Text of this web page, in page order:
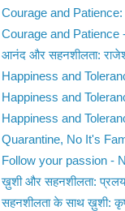
Courage and
Courage and Patience
आनंद और सहनशीलता:
Happiness and
Happiness and
Happiness and
Quarantine, No It's
Follow your passion -
ख़ुशी और सहनशीलता:
सहनशीलता के साथ ख़ुशी: